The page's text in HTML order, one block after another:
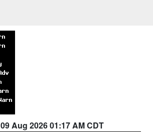
09 Aug 2026 01:17 AM CDT